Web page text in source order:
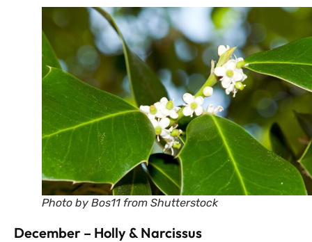
Photo by Bos11 from Shutterstock
December – Holly & Narcissus